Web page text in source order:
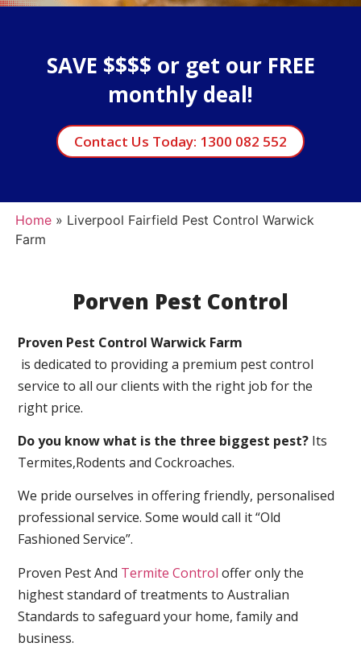
SAVE $$$$ or get our FREE
monthly deal!
Contact Us Today: 1300 082 552
Home» Liverpool Fairfield Pest Control Warwick
Farm
Porven Pest Control
Proven Pest Control Warwick Farm
is dedicated to providing a premium pest control
service to all our clients with the right job for the
right price.
Do you know what is the three biggest pest? Its
Termites,Rodents and Cockroaches.
We pride ourselves in offering friendly, personalised
professional service. Some would call it “Old
Fashioned Service”.
Proven Pest And Termite Control offer only the
highest standard of treatments to Australian
Standards to safeguard your home, family and
business.